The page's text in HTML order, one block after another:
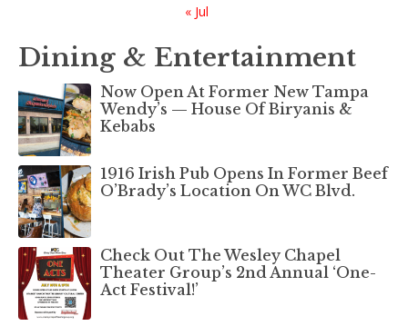
« Jul
Dining & Entertainment
Now Open At Former New Tampa
Wendy’s — House Of Biryanis &
Kebabs
1916 Irish Pub Opens In Former Beef
O’Brady’s Location On WC Blvd.
Check Out The Wesley Chapel
Theater Group’s 2nd Annual ‘One-
Act Festival!’